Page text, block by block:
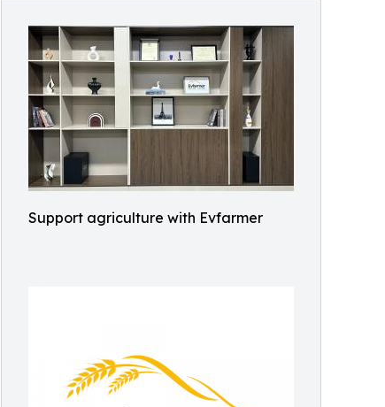
Support agriculture with Evfarmer